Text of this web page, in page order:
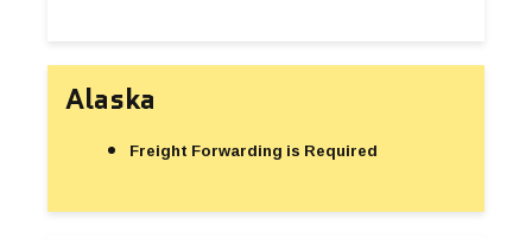
Alaska
Freight Forwarding is Required